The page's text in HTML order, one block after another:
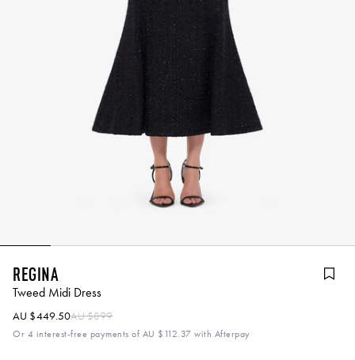
Regina
Tweed Midi Dress
AU $449.50AU $899
Or 4 interest-free payments of AU $112.37 with Afterpay